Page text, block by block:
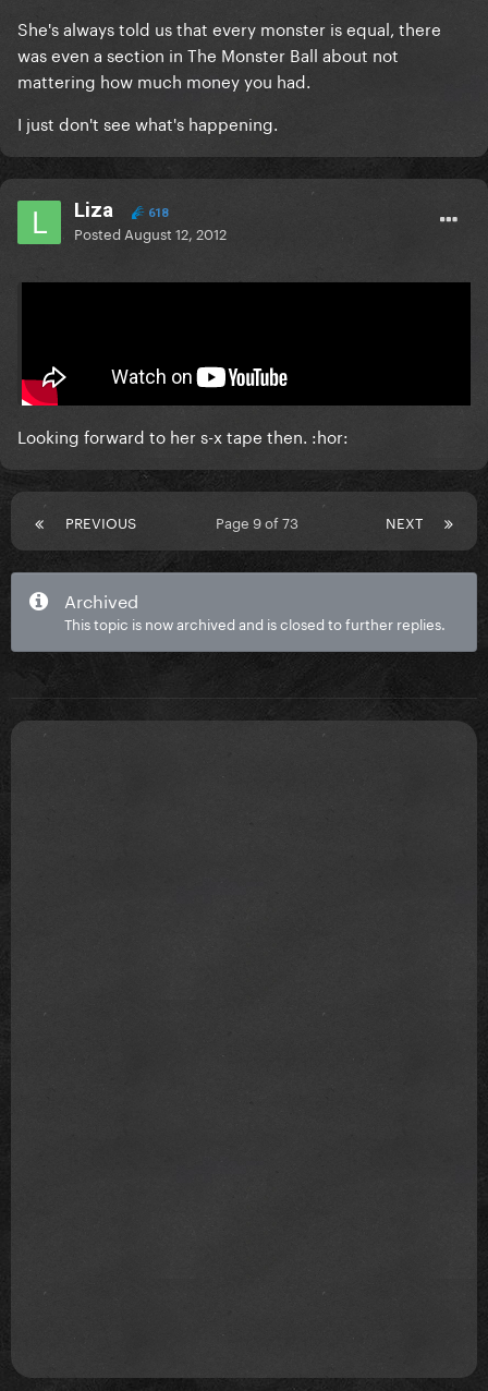
She's always told us that every monster is equal, there
was even a section in The Monster Ball about not
mattering how much money you had.
I just don't see what's happening.
Liza 618
Posted August 12, 2012
Looking forward to her s-x tape then. :hor:
PREVIOUS NEXT
Page 9 of 73
Archived
This topic is now archived and is closed to further replies.